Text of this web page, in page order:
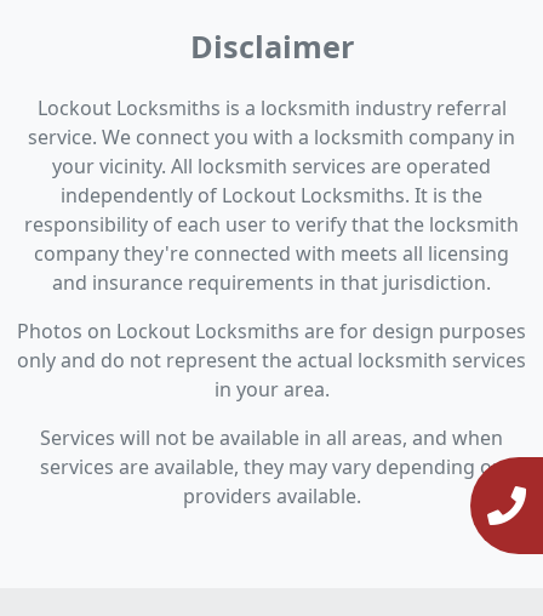
Disclaimer
Lockout Locksmiths is a locksmith industry referral
service. We connect you with a locksmith company in
your vicinity. All locksmith services are operated
independently of Lockout Locksmiths. It is the
responsibility of each user to verify that the locksmith
company they're connected with meets all licensing
and insurance requirements in that jurisdiction.
Photos on Lockout Locksmiths are for design purposes
only and do not represent the actual locksmith services
in your area.
Services will not be available in all areas, and when
services are available, they may vary depending on
providers available.